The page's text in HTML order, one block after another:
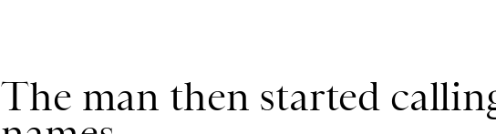
The man then started